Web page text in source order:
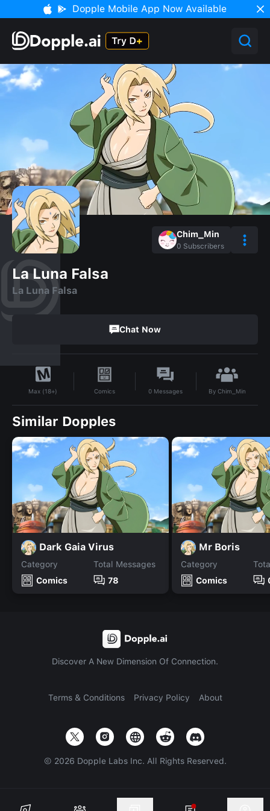
Dopple Mobile App Now Available
Chim_Min
0 Subscribers
La Luna Falsa
La Luna Falsa
Chat Now
Max (18+) Comics 0 Messages By Chim_Min
Similar Dopples
Dark Gaia Virus
Category
Comics
Total Messages
78
Mr Boris
Category
Comics
Discover A New Dimension Of Connection.
Terms & Conditions Privacy Policy About
© 2026 Dopple Labs Inc. All Rights Reserved.